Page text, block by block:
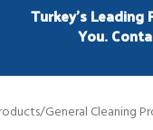
Turkey’s Leading
You.
/General Cleaning